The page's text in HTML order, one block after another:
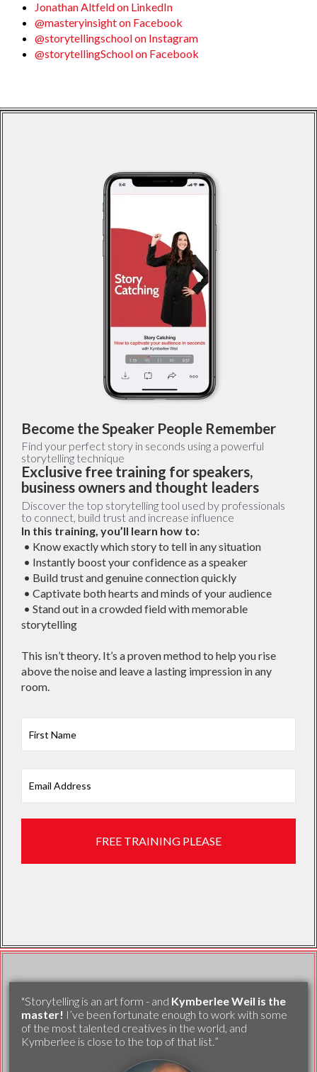
Jonathan Altfeld on LinkedIn
@masteryinsight on Facebook
@storytellingschool on Instagram
@storytellingSchool on Facebook
Become the Speaker People Remember
Find your perfect story in seconds using a powerful
storytelling technique
Exclusive free training for speakers,
business owners and thought leaders
Discover the top storytelling tool used by professionals
to connect, build trust and increase influence
In this training, you’ll learn how to:
• Know exactly which story to tell in any situation
• Instantly boost your confidence as a speaker
• Build trust and genuine connection quickly
• Captivate both hearts and minds of your audience
• Stand out in a crowded field with memorable
storytelling
This isn’t theory. It’s a proven method to help you rise
above the noise and leave a lasting impression in any
room.
"Storytelling is an art form - and Kymberlee Weil is the
master! I’ve been fortunate enough to work with some
of the most talented creatives in the world, and
Kymberlee is close to the top of that list.”